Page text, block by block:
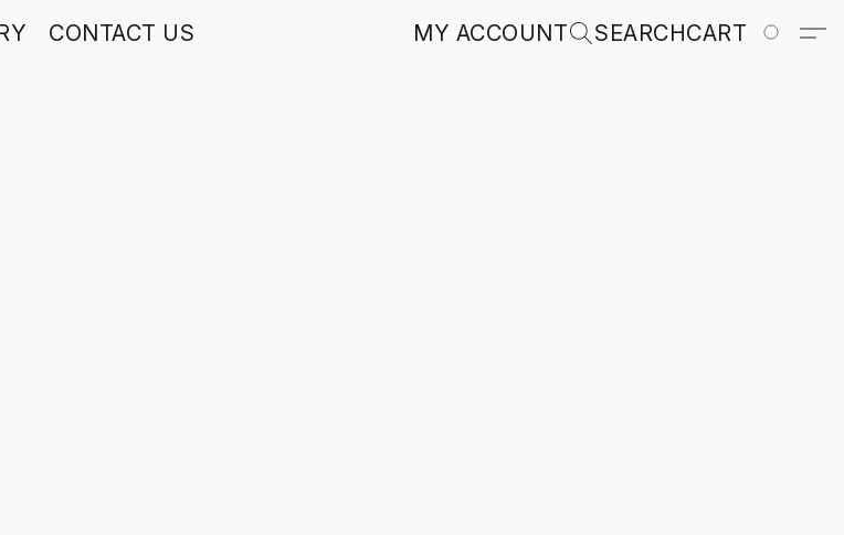
CONTACT US MY ACCOUNT SEARCHCART